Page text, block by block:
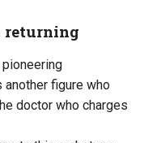
returning
figure who
doctor who charges